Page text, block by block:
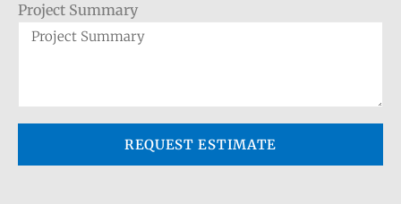
Project Summary
REQUEST ESTIMATE